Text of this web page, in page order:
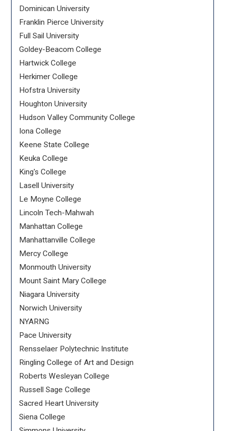
Dominican University
Franklin Pierce University
Full Sail University
Goldey-Beacom College
Hartwick College
Herkimer College
Hofstra University
Houghton University
Hudson Valley Community College
Iona College
Keene State College
Keuka College
King's College
Lasell University
Le Moyne College
Lincoln Tech-Mahwah
Manhattan College
Manhattanville College
Mercy College
Monmouth University
Mount Saint Mary College
Niagara University
Norwich University
NYARNG
Pace University
Rensselaer Polytechnic Institute
Ringling College of Art and Design
Roberts Wesleyan College
Russell Sage College
Sacred Heart University
Siena College